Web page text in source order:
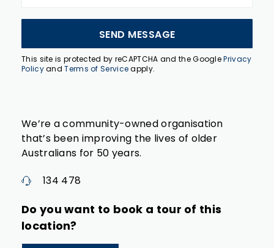
SEND MESSAGE
This site is protected by reCAPTCHA and the GooglePrivacy
PolicyandTerms of Serviceapply.
We’re a community-owned organisation
that’s been improving the lives of older
Australians for 50 years.
134 478
Do you want to book a tour of this
location?